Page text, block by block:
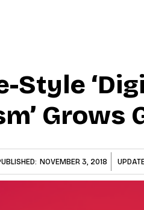
Style
Grows
NOVEMBER 3, 2018